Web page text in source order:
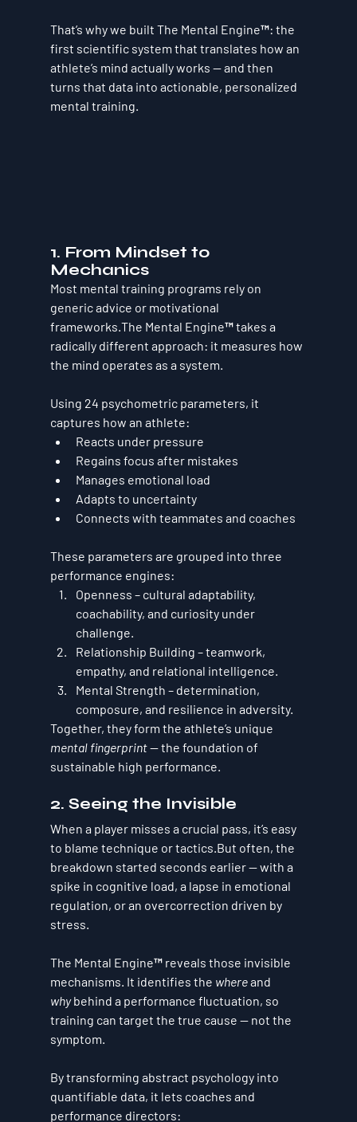
That’s why we built The Mental Engine™: the
first scientific system that translates how an
athlete’s mind actually works — and then
turns that data into actionable, personalized
mental training.
1. From Mindset to
Mechanics
Most mental training programs rely on
generic advice or motivational
frameworks.The Mental Engine™ takes a
radically different approach: it measures how
the mind operates as a system
Using 24 psychometric parameters, it
captures how an athlete:
Reacts under pressure
Regains focus after mistakes
Manages emotional load
Adapts to uncertainty
Connects with teammates and coaches
These parameters are grouped into three
performance engines:
Openness – cultural adaptability,
coachability, and curiosity under
challenge.
Relationship Building – teamwork,
empathy, and relational intelligence.
Mental Strength – determination,
composure, and resilience in adversity.
Together, they form the athlete’s unique
mental fingerprint — the foundation of
sustainable high performance.
2. Seeing the Invisible
When a player misses a crucial pass, it’s easy
to blame technique or tactics.But often, the
breakdown started seconds earlier — with a
spike in cognitive load, a lapse in emotional
regulation, or an overcorrection driven by
stress.
The Mental Engine™ reveals those invisible
mechanisms. It identifies the where and
why behind a performance fluctuation, so
training can target the true cause — not the
symptom.
By transforming abstract psychology into
quantifiable data, it lets coaches and
performance directors: